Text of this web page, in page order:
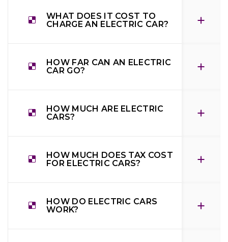
WHAT DOES IT COST TO
CHARGE AN ELECTRIC CAR?
HOW FAR CAN AN ELECTRIC
CAR GO?
HOW MUCH ARE ELECTRIC
CARS?
HOW MUCH DOES TAX COST
FOR ELECTRIC CARS?
HOW DO ELECTRIC CARS
WORK?